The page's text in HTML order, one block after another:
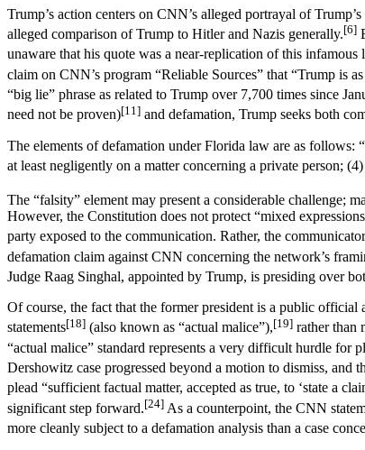
Trump’s action centers on CNN’s alleged portrayal of
alleged comparison of Trump to Hitler and Nazis generally.[6]
unaware that his quote was a near-replication of this
claim on CNN’s program “Reliable Sources” that “Trump is
“big lie” phrase as related to Trump over 7,700 times since
need not be proven)[11] and defamation, Trump seeks both
The elements of defamation under Florida law are as
at least negligently on a matter concerning a private person;
The “falsity” element may present a considerable challenge;
However, the Constitution does not protect “mixed
party exposed to the communication. Rather, the
defamation claim against CNN concerning the network’s
Judge Raag Singhal, appointed by Trump, is presiding over
Of course, the fact that the former president is a public
statements[18] (also known as “actual malice”),[19] rather than
“actual malice” standard represents a very difficult hurdle for
Dershowitz case progressed beyond a motion to dismiss, and
plead “sufficient factual matter, accepted as true, to ‘state a
significant step forward.[24] As a counterpoint, the CNN
more cleanly subject to a defamation analysis than a case